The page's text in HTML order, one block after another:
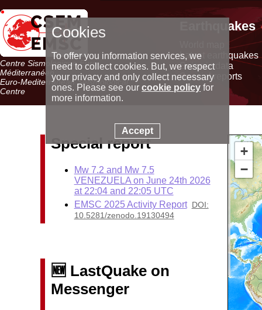
Centre Sismologique Euro-
Méditerranéen
Euro-Mediterranean Seismological
Centre
Earthquakes
Latest earthquakes
Seismic data
Special reports
Special report
Mw 7.2 and Mw 7.5
VENEZUELA on June 24th 2026
at 22:04 and 22:05 UTC
EMSC 2025 Activity Report
DOI:
10.5281/zenodo.19130494
🆕 LastQuake on
Messenger
+
−
Cookies
To offer you information services, we
need to collect cookies. But, we respect
your privacy and only collect necessary
ones. Please see ourcookie policy for
more information.
Accept